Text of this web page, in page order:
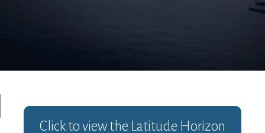
Click to view the Latitude Horizon